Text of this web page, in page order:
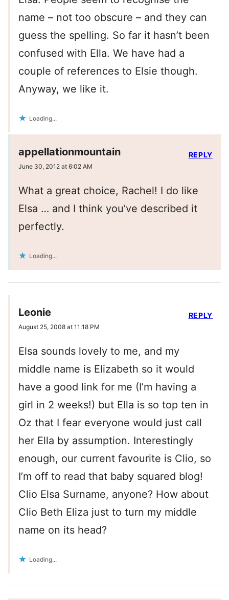
name – not too obscure – and they can
guess the spelling. So far it hasn’t been
confused with Ella. We have had a
couple of references to Elsie though.
Anyway, we like it.
Loading...
appellationmountain
June 30, 2012 at 6:02 AM
What a great choice, Rachel! I do like
Elsa … and I think you’ve described it
perfectly.
Loading...
REPLY
Leonie
August 25, 2008 at 11:18 PM
Elsa sounds lovely to me, and my
middle name is Elizabeth so it would
have a good link for me (I’m having a
girl in 2 weeks!) but Ella is so top ten in
Oz that I fear everyone would just call
her Ella by assumption. Interestingly
enough, our current favourite is Clio, so
I’m off to read that baby squared blog!
Clio Elsa Surname, anyone? How about
Clio Beth Eliza just to turn my middle
name on its head?
Loading...
REPLY